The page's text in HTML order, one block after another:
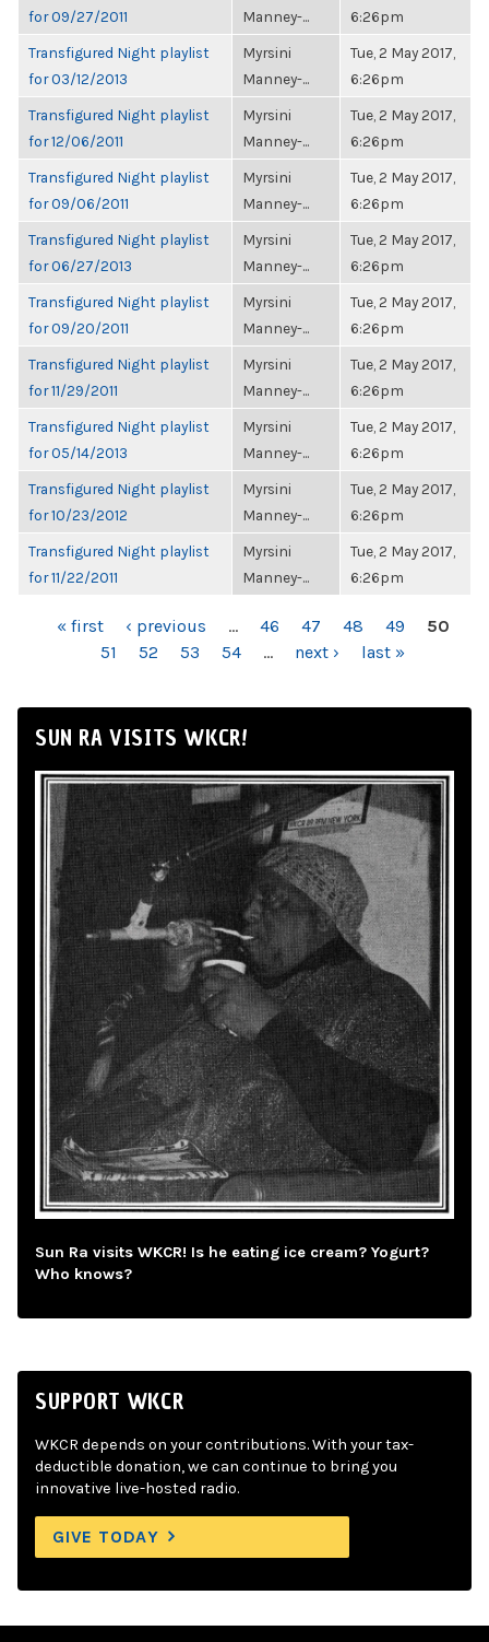
for 09/27/2011
Manney-...
6:26pm
Transfigured Night playlist
for 03/12/2013
Myrsini
Manney-...
Tue, 2 May 2017,
6:26pm
Transfigured Night playlist
for 12/06/2011
Myrsini
Manney-...
Tue, 2 May 2017,
6:26pm
Transfigured Night playlist
for 09/06/2011
Myrsini
Manney-...
Tue, 2 May 2017,
6:26pm
Transfigured Night playlist
for 06/27/2013
Myrsini
Manney-...
Tue, 2 May 2017,
6:26pm
Transfigured Night playlist
for 09/20/2011
Myrsini
Manney-...
Tue, 2 May 2017,
6:26pm
Transfigured Night playlist
for 11/29/2011
Myrsini
Manney-...
Tue, 2 May 2017,
6:26pm
Transfigured Night playlist
for 05/14/2013
Myrsini
Manney-...
Tue, 2 May 2017,
6:26pm
Transfigured Night playlist
for 10/23/2012
Myrsini
Manney-...
Tue, 2 May 2017,
6:26pm
Transfigured Night playlist
for 11/22/2011
Myrsini
Manney-...
Tue, 2 May 2017,
6:26pm
PAGES« first ‹ previous … 46 47 48 49
50
51
52 53 54 … next › last »
SUN RA VISITS WKCR!
Sun Ra visits WKCR! Is he eating ice cream? Yogurt?
Who knows?
SUPPORT WKCR
WKCR depends on your contributions. With your tax-
deductible donation, we can continue to bring you
innovative live-hosted radio.
GIVE TODAY